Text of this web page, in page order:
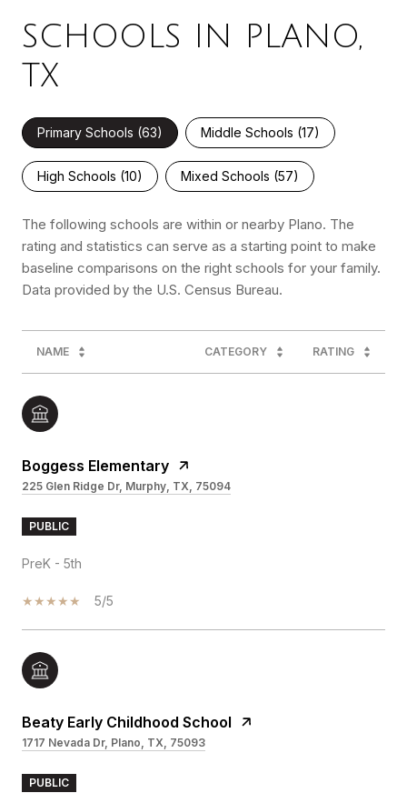
SCHOOLS IN PLANO,
TX
Primary Schools (63) Middle Schools (17)
High Schools (10) Mixed Schools (57)
The following schools are within or nearby Plano. The
rating and statistics can serve as a starting point to make
baseline comparisons on the right schools for your family.
NAME CATEGORY RATING
Boggess Elementary
225 Glen Ridge Dr, Murphy, TX, 75094
PUBLIC
PreK - 5th
5/5
Beaty Early Childhood School
1717 Nevada Dr, Plano, TX, 75093
PUBLIC